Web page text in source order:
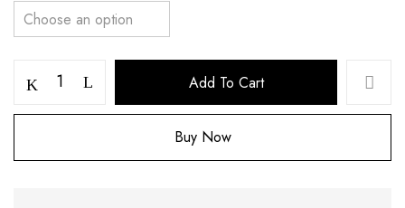
Add To Cart
Buy Now